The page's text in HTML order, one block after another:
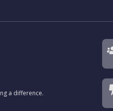
a difference.